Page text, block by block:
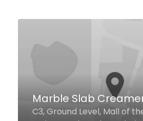
Potbelly
11 4 Street Dubai